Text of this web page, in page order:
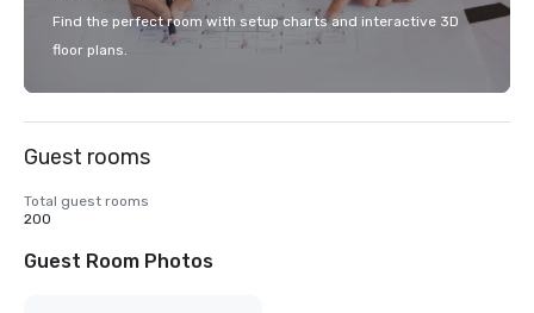
Find the perfect room with setup charts and interactive 3D
floor plans.
Guest rooms
Total guest rooms
200
Guest Room Photos